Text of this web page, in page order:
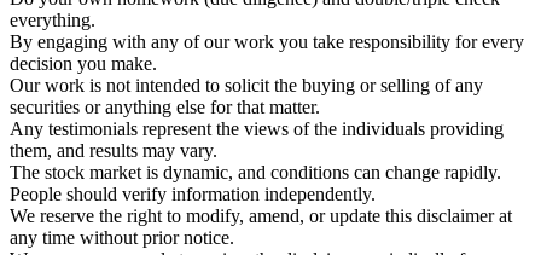
everything.
By engaging with any of our work you take responsibility for every
decision you make.
Our work is not intended to solicit the buying or selling of any
securities or anything else for that matter.
Any testimonials represent the views of the individuals providing
them, and results may vary.
The stock market is dynamic, and conditions can change rapidly.
People should verify information independently.
We reserve the right to modify, amend, or update this disclaimer at
any time without prior notice.